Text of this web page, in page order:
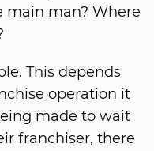
man? Where
This depends
operation it
made to wait
franchiser, there